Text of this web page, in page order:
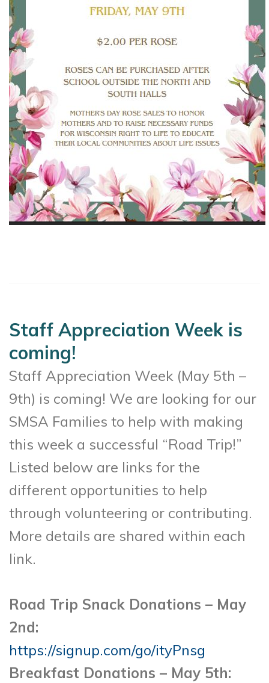
Staff Appreciation Week is
coming!
Staff Appreciation Week (May 5th –
9th) is coming! We are looking for our
SMSA Families to help with making
this week a successful “Road Trip!”
Listed below are links for the
different opportunities to help
through volunteering or contributing.
More details are shared within each
link.
Road Trip Snack Donations – May
2nd:
https://signup.com/go/ityPnsg
Breakfast Donations – May 5th: